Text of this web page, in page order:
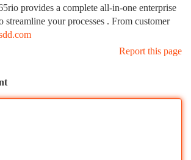
provides a complete all-in-one enterprise
streamline your processes . From customer
Report this page